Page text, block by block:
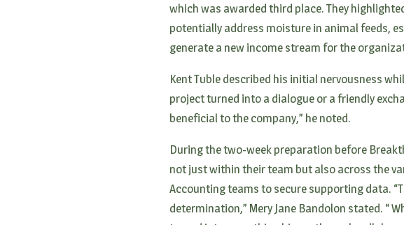
which was awarded third place. They
potentially address moisture in animal feeds,
generate a new income stream for the
Kent Tuble described his initial nervousness
project turned into a dialogue or a friendly
beneficial to the company,” he noted.
During the two-week preparation before
not just within their team but also across the
Accounting teams to secure supporting data.
determination,” Mery Jane Bandolon stated. “